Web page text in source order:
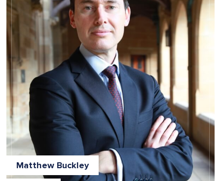
Matthew Buckley